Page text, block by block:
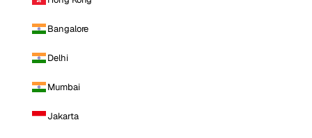
Bangalore
Delhi
Mumbai
Jakarta